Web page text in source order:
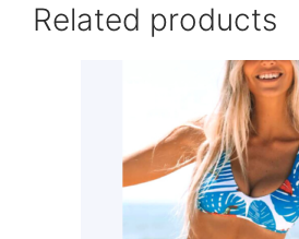
Related products